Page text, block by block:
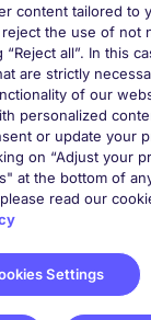
content tailored to
the use of not
all”. In this
are strictly
of our
personalized
or update your
on “Adjust your
at the bottom of
read our
Settings